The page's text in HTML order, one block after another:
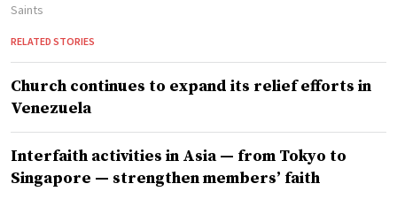
Saints
RELATED STORIES
Church continues to expand its relief efforts in
Venezuela
Interfaith activities in Asia — from Tokyo to
Singapore — strengthen members’ faith